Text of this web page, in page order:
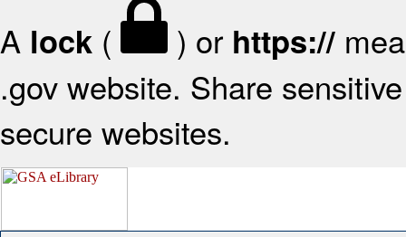
A lock ( ) or https://
.gov website. Share
secure websites.